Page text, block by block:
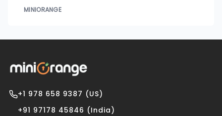
MINIORANGE
+1 978 658 9387 (US)
+91 97178 45846 (India)